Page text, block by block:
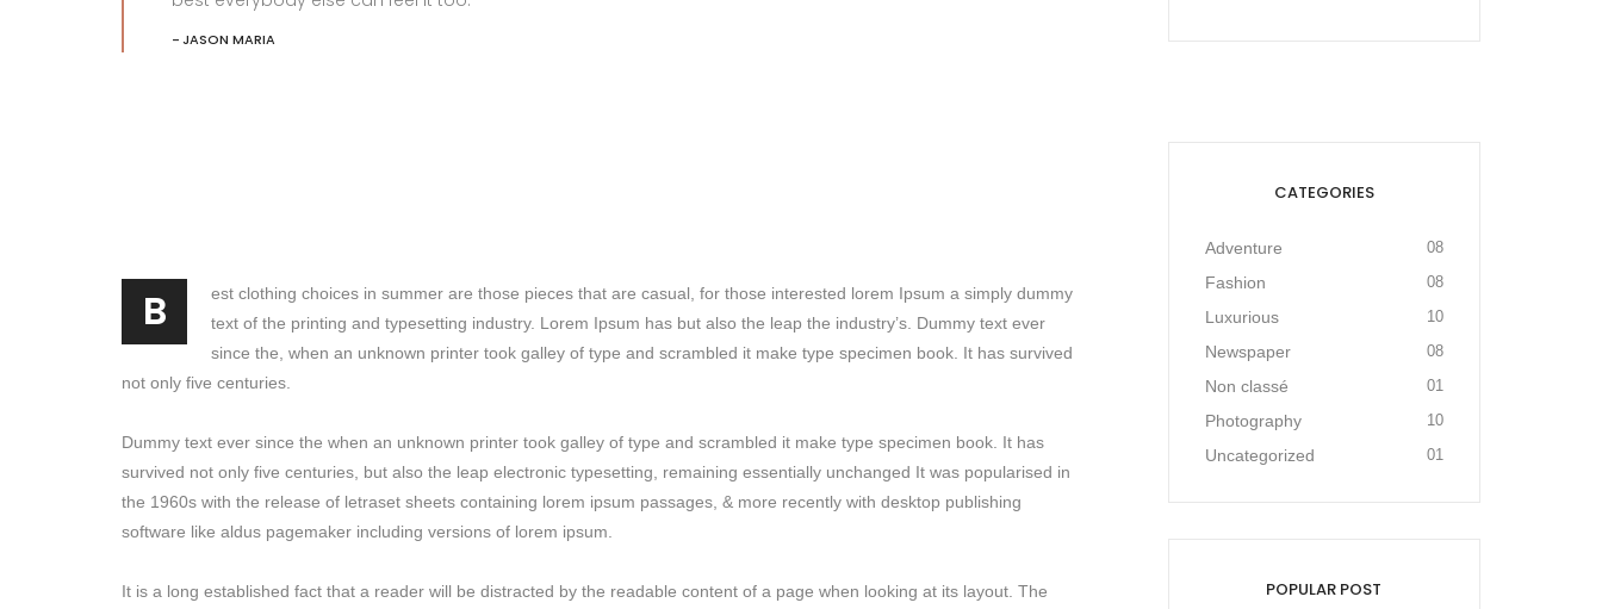
JASON MARIA
B
est clothing choices in summer are those pieces that are casual, for those interested lorem Ipsum a simply dummy
text of the printing and typesetting industry. Lorem Ipsum has but also the leap the industry’s. Dummy text ever
since the, when an unknown printer took galley of type and scrambled it make type specimen book. It has survived
not only five centuries.
Dummy text ever since the when an unknown printer took galley of type and scrambled it make type specimen book. It has
survived not only five centuries, but also the leap electronic typesetting, remaining essentially unchanged It was popularised in
the 1960s with the release of letraset sheets containing lorem ipsum passages, & more recently with desktop publishing
software like aldus pagemaker including versions of lorem ipsum.
It is a long established fact that a reader will be distracted by the readable content of a page when looking at its layout. The
CATEGORIES
Adventure 08
Fashion 08
Luxurious 10
Newspaper 08
Non classé 01
Photography 10
Uncategorized 01
POPULAR POST